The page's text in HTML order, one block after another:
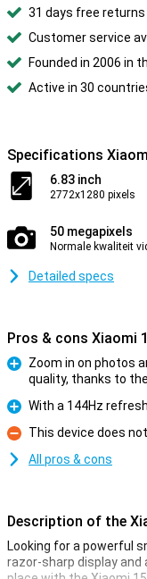
31 days free returns
Customer service
Founded in 2006 in
Active in 30
Specifications
6.83 inch
2772x1280 pixels
50 megapixels
Normale kwaliteit
Detailed specs
Pros & cons Xiaomi
Zoom in on photos
quality, thanks to
Pro
With a 144Hz
Con
This device does
All pros & cons
Description of the
Looking for a powerful
razor-sharp display and